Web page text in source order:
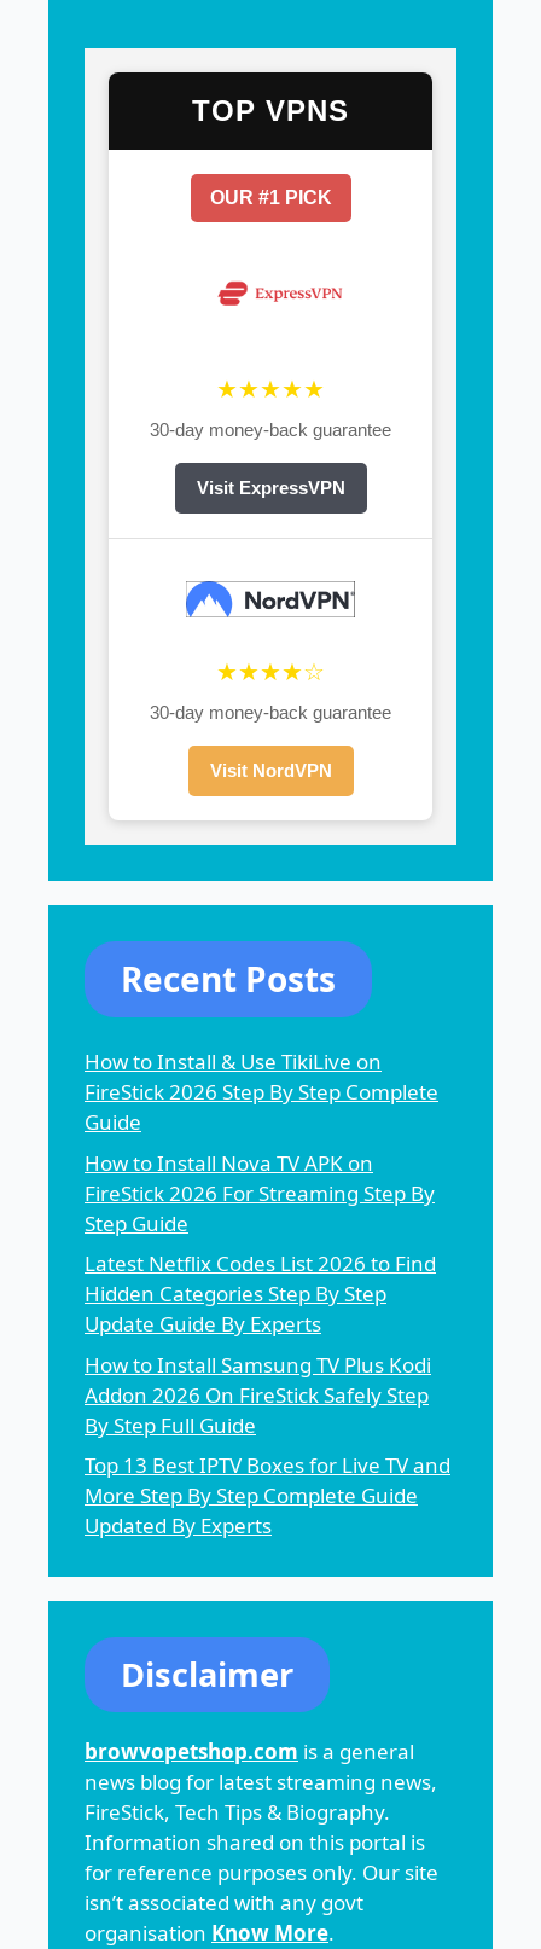
TOP VPNS
OUR #1 PICK
★★★★★
30-day money-back guarantee
Visit ExpressVPN
★★★★☆
30-day money-back guarantee
Visit NordVPN
Recent Posts
How to Install & Use TikiLive on
FireStick 2026 Step By Step Complete
Guide
How to Install Nova TV APK on
FireStick 2026 For Streaming Step By
Step Guide
Latest Netflix Codes List 2026 to Find
Hidden Categories Step By Step
Update Guide By Experts
How to Install Samsung TV Plus Kodi
Addon 2026 On FireStick Safely Step
By Step Full Guide
Top 13 Best IPTV Boxes for Live TV and
More Step By Step Complete Guide
Updated By Experts
Disclaimer
browvopetshop.com is a general
news blog for latest streaming news,
FireStick, Tech Tips & Biography.
Information shared on this portal is
for reference purposes only. Our site
isn’t associated with any govt
organisation Know More.